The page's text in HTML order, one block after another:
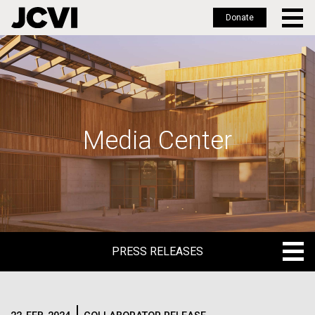
Skip
to
main
Donate
Media Center
PRESS RELEASES